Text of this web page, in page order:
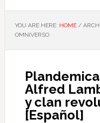
YOU ARE HERE: HOME /
OMNIVERSO
Alfred
y clan
[Español]